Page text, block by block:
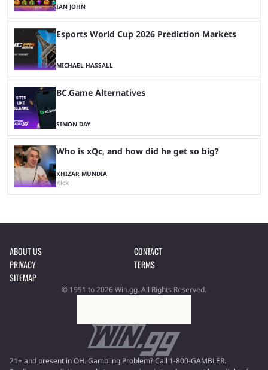
IAN JOHN
Esports World Cup 2026 Prediction Markets
MICHAEL HASSALL
BC.Game Alternatives
SIMON DAY
Who is xQc, and how did he get so big?
KHIZAR MUNDIA
Kick
ABOUT US
CONTACT
PRIVACY
TERMS
SITEMAP
© 1991 to 2026 Win.gg. All Rights Reserved.
21+ and present in OH. Gambling Problem? Call 1-800-GAMBLER.